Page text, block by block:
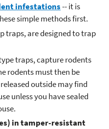
infestations-- it is
simple methods first.
traps, are designed to trap
traps, capture rodents
rodents must then be
outside may find
unless you have sealed
in tamper-resistant